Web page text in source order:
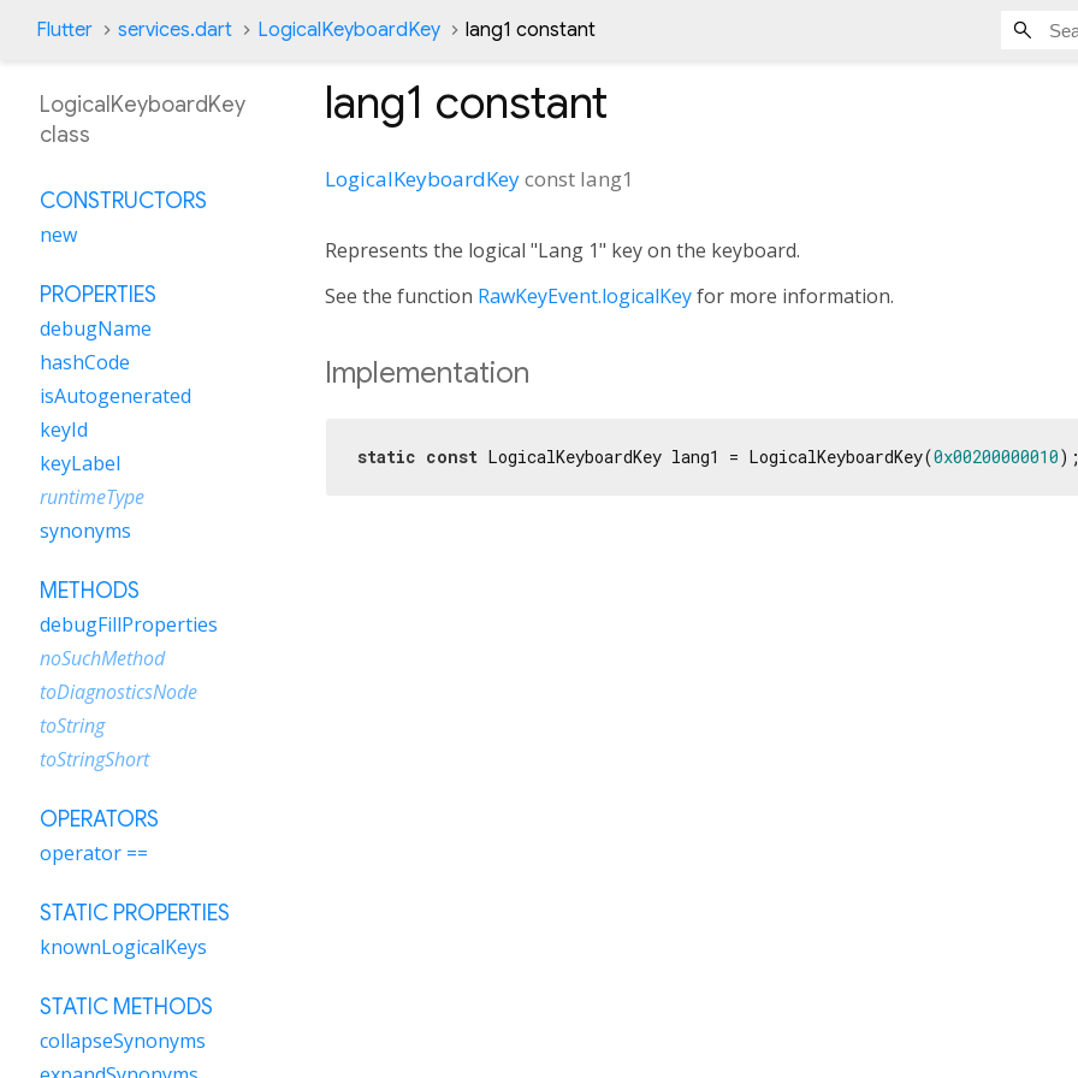
Flutter services.dart LogicalKeyboardKey lang1 constant
lang1 constant
LogicalKeyboardKeyconst lang1
Represents the logical "Lang 1" key on the keyboard.
See the function RawKeyEvent.logicalKeyfor more information.
Implementation
static const LogicalKeyboardKey lang1 = LogicalKeyboardKey(0x00200000010);
LogicalKeyboardKey
class
CONSTRUCTORS
new
PROPERTIES
debugName
hashCode
isAutogenerated
keyId
keyLabel
runtimeType
synonyms
METHODS
debugFillProperties
noSuchMethod
toDiagnosticsNode
toString
toStringShort
OPERATORS
operator ==
STATIC PROPERTIES
knownLogicalKeys
STATIC METHODS
collapseSynonyms